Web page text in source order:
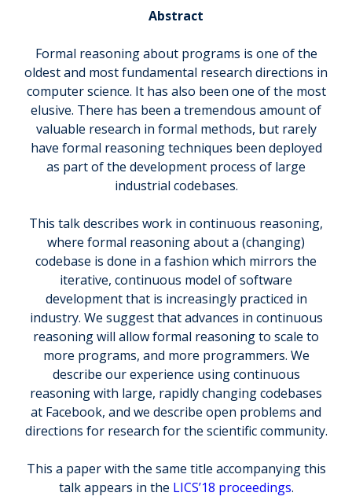
Abstract
Formal reasoning about programs is one of the
oldest and most fundamental research directions in
computer science. It has also been one of the most
elusive. There has been a tremendous amount of
valuable research in formal methods, but rarely
have formal reasoning techniques been deployed
as part of the development process of large
industrial codebases.
This talk describes work in continuous reasoning,
where formal reasoning about a (changing)
codebase is done in a fashion which mirrors the
iterative, continuous model of software
development that is increasingly practiced in
industry. We suggest that advances in continuous
reasoning will allow formal reasoning to scale to
more programs, and more programmers. We
describe our experience using continuous
reasoning with large, rapidly changing codebases
at Facebook, and we describe open problems and
directions for research for the scientific community.
This a paper with the same title accompanying this
talk appears in the LICS’18 proceedings.